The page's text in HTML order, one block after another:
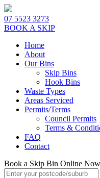
07 5523 3273
BOOK A SKIP
Home
About
Our Bins
Skip Bins
Hook Bins
Waste Types
Areas Serviced
Permits/Terms
Council Permits
Terms &
FAQ
Contact
Book a Skip Bin Online